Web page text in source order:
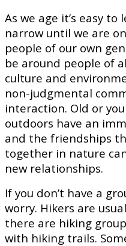
As we age it’s easy to
narrow until we are
people of our own
be around people of
culture and
non-judgmental
interaction. Old or
outdoors have an
and the friendships
together in nature
new relationships.
If you don’t have a
worry. Hikers are
there are hiking
with hiking trails.